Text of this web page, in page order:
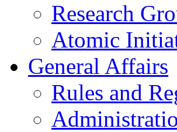
Research
Atomic
General Affairs
Rules and